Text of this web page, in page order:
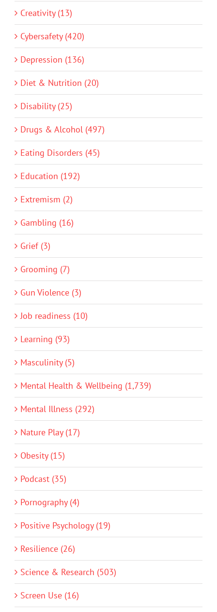
Creativity (13)
Cybersafety (420)
Depression (136)
Diet & Nutrition (20)
Disability (25)
Drugs & Alcohol (497)
Eating Disorders (45)
Education (192)
Extremism (2)
Gambling (16)
Grief (3)
Grooming (7)
Gun Violence (3)
Job readiness (10)
Learning (93)
Masculinity (5)
Mental Health & Wellbeing (1,739)
Mental Illness (292)
Nature Play (17)
Obesity (15)
Podcast (35)
Pornography (4)
Positive Psychology (19)
Resilience (26)
Science & Research (503)
Screen Use (16)